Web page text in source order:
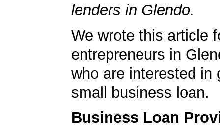
lenders in Glendo.
We wrote this article
entrepreneurs in
who are interested in
small business loan.
Business Loan